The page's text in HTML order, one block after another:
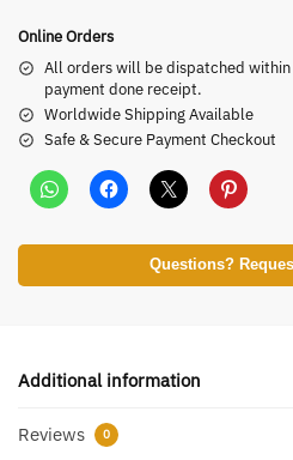
Online Orders
All orders will be dispatched
payment done receipt.
Worldwide Shipping Available
Safe & Secure Payment Checkout
Questions?
Additional information
Reviews 0